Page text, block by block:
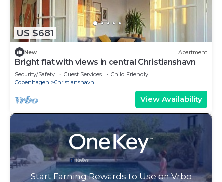
US $681
New Apartment
Bright flat with views in central Christianshavn
Security/Safety Guest Services
Child Friendly
Copenhagen
Christianshavn
View Availability
Start Earning Rewards to Use on Vrbo